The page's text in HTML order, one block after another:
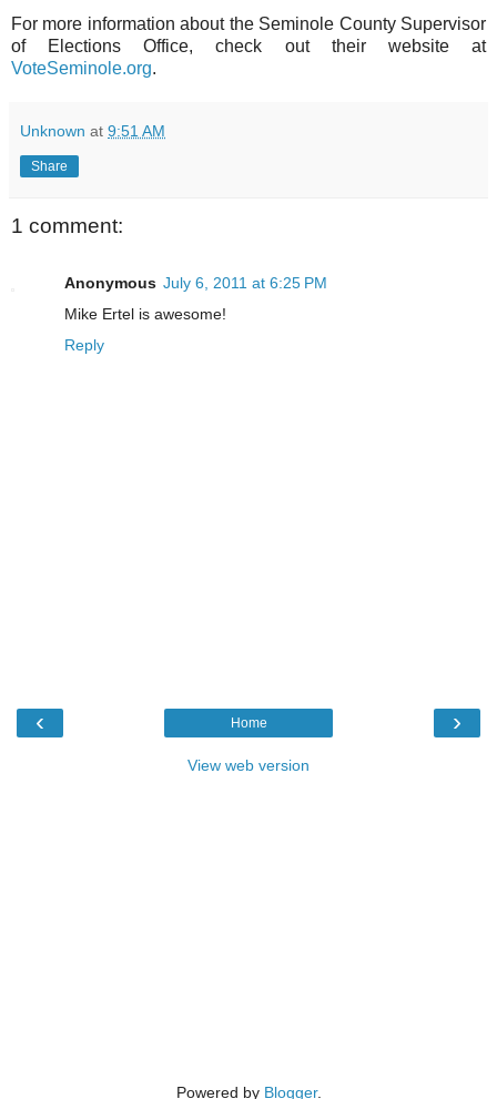
For more information about the Seminole County Supervisor
of Elections Office, check out their website at
VoteSeminole.org.
Unknown at 9:51 AM
Share
1 comment:
Anonymous July 6, 2011 at 6:25 PM
Mike Ertel is awesome!
Reply
‹ ›
Home
View web version
Powered by Blogger.